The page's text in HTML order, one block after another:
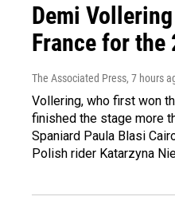
Demi
France for the
The Associated Press, 7 hours
Vollering, who first won
finished the stage more
Spaniard Paula Blasi
Polish rider Katarzyna